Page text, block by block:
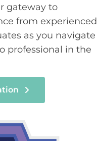
gateway to
from experienced
as you navigate
professional in the